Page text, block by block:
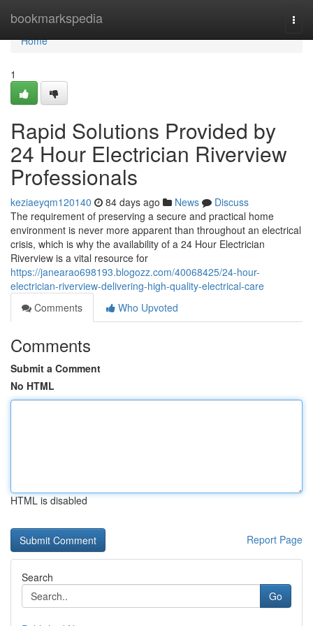
bookmarkspedia
Home
Home
1
Rapid Solutions Provided by
24 Hour Electrician Riverview
Professionals
keziaeyqm120140 84 days ago News
Discuss
The requirement of preserving a secure and practical home
environment is never more apparent than throughout an electrical
crisis, which is why the availability of a 24 Hour Electrician
Riverview is a vital resource for
https://janearao698193.blogozz.com/40068425/24-hour-
electrician-riverview-delivering-high-quality-electrical-care
Comments
Who Upvoted
Comments
Submit a Comment
No HTML
HTML is disabled
Report Page
Search
Go